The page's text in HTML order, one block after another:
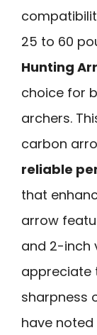
25 to 60
Hunting
choice for
archers.
carbon
reliable
that
arrow
and 2-inch
appreciate
sharpness
have